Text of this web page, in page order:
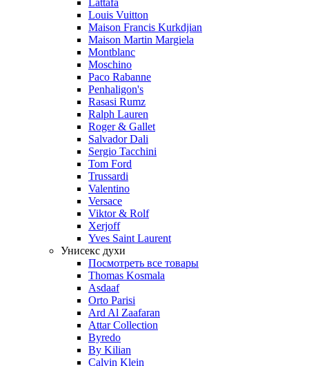
Lattafa
Louis Vuitton
Maison Francis Kurkdjian
Maison Martin Margiela
Montblanc
Moschino
Paco Rabanne
Penhaligon's
Rasasi Rumz
Ralph Lauren
Roger & Gallet
Salvador Dali
Sergio Tacchini
Tom Ford
Trussardi
Valentino
Versace
Viktor & Rolf
Xerjoff
Yves Saint Laurent
Унисекс духи
Посмотреть все товары
Thomas Kosmala
Asdaaf
Orto Parisi
Ard Al Zaafaran
Attar Collection
Byredo
By Kilian
Calvin Klein